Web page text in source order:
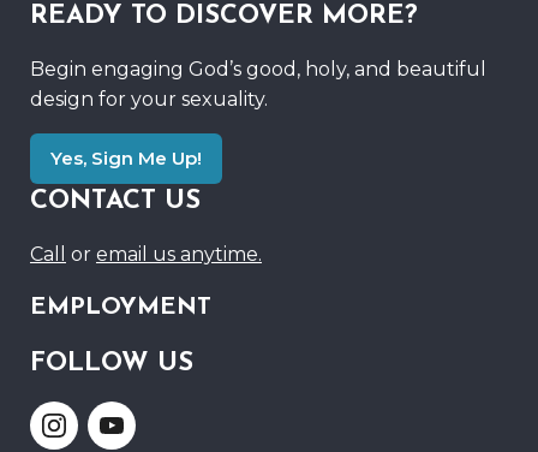
READY TO DISCOVER MORE?
Begin engaging God’s good, holy, and beautiful
design for your sexuality.
Yes, Sign Me Up!
CONTACT US
Call or email us anytime.
EMPLOYMENT
FOLLOW US
Link Link